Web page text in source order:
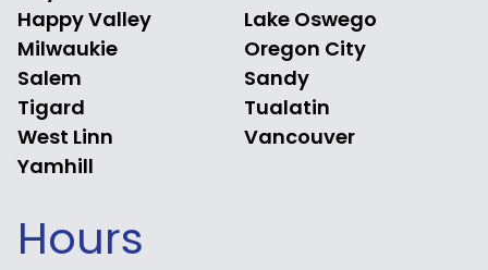
Happy Valley
Lake Oswego
Milwaukie
Oregon City
Salem
Sandy
Tigard
Tualatin
West Linn
Vancouver
Yamhill
Hours